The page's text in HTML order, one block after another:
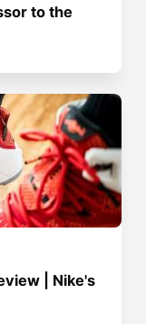
to the
| Nike's